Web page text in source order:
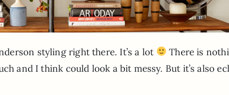
styling right there. It’s a lot
There is
and I think could look a bit messy. But it’s also